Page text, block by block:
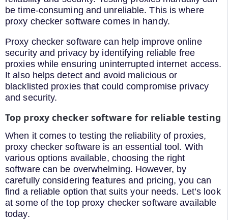
be time-consuming and unreliable. This is where
proxy checker software comes in handy.
Proxy checker software can help improve online
security and privacy by identifying reliable free
proxies while ensuring uninterrupted internet access.
It also helps detect and avoid malicious or
blacklisted proxies that could compromise privacy
and security.
Top proxy checker software for reliable testing
When it comes to testing the reliability of proxies,
proxy checker software is an essential tool. With
various options available, choosing the right
software can be overwhelming. However, by
carefully considering features and pricing, you can
find a reliable option that suits your needs. Let’s look
at some of the top proxy checker software available
today.